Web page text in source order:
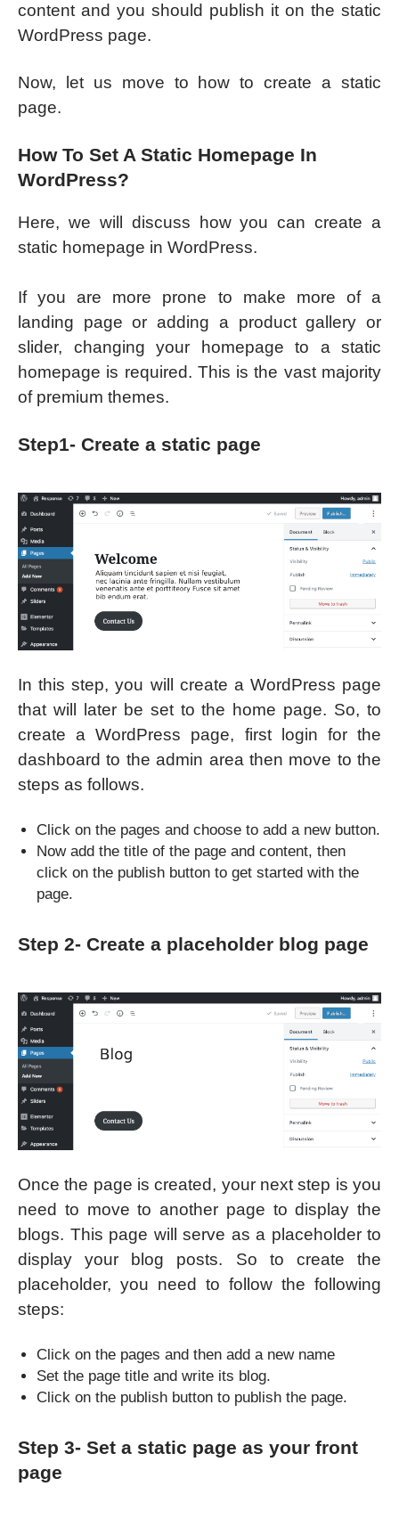
content and you should publish it on the static
WordPress page.
Now, let us move to how to create a static
page.
How To Set A Static Homepage In
WordPress?
Here, we will discuss how you can create a
static homepage in WordPress.
If you are more prone to make more of a
landing page or adding a product gallery or
slider, changing your homepage to a static
homepage is required. This is the vast majority
of premium themes.
Step1- Create a static page
In this step, you will create a WordPress page
that will later be set to the home page. So, to
create a WordPress page, first login for the
dashboard to the admin area then move to the
steps as follows.
Click on the pages and choose to add a new button.
Now add the title of the page and content, then
click on the publish button to get started with the
page.
Step 2- Create a placeholder blog page
Once the page is created, your next step is you
need to move to another page to display the
blogs. This page will serve as a placeholder to
display your blog posts. So to create the
placeholder, you need to follow the following
steps:
Click on the pages and then add a new name
Set the page title and write its blog.
Click on the publish button to publish the page.
Step 3- Set a static page as your front
page